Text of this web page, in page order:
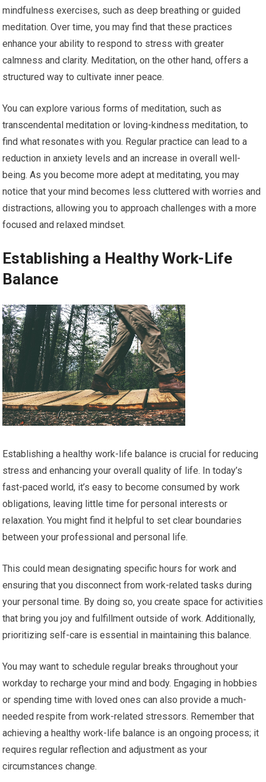
mindfulness exercises, such as deep breathing or guided
meditation. Over time, you may find that these practices
enhance your ability to respond to stress with greater
calmness and clarity. Meditation, on the other hand, offers a
structured way to cultivate inner peace.
You can explore various forms of meditation, such as
transcendental meditation or loving-kindness meditation, to
find what resonates with you. Regular practice can lead to a
reduction in anxiety levels and an increase in overall well-
being. As you become more adept at meditating, you may
notice that your mind becomes less cluttered with worries and
distractions, allowing you to approach challenges with a more
focused and relaxed mindset.
Establishing a Healthy Work-Life
Balance
Establishing a healthy work-life balance is crucial for reducing
stress and enhancing your overall quality of life. In today’s
fast-paced world, it’s easy to become consumed by work
obligations, leaving little time for personal interests or
relaxation. You might find it helpful to set clear boundaries
between your professional and personal life.
This could mean designating specific hours for work and
ensuring that you disconnect from work-related tasks during
your personal time. By doing so, you create space for activities
that bring you joy and fulfillment outside of work. Additionally,
prioritizing self-care is essential in maintaining this balance.
You may want to schedule regular breaks throughout your
workday to recharge your mind and body. Engaging in hobbies
or spending time with loved ones can also provide a much-
needed respite from work-related stressors. Remember that
achieving a healthy work-life balance is an ongoing process; it
requires regular reflection and adjustment as your
circumstances change.